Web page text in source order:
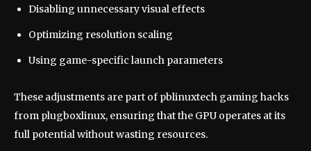
Disabling unnecessary visual effects
Optimizing resolution scaling
Using game-specific launch parameters
These adjustments are part of pblinuxtech gaming hacks
from plugboxlinux, ensuring that the GPU operates at its
full potential without wasting resources.